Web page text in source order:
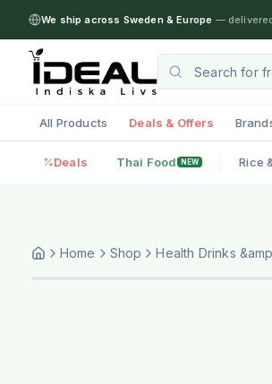
We ship across Sweden & Europe —
All Products Deals & Offers
Deals Thai Food NEW Rice
Home Shop Health Drinks